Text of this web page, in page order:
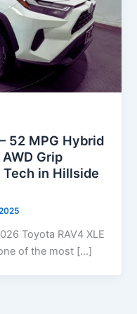
52 MPG Hybrid
Grip
in Hillside
Toyota RAV4 XLE
of the most […]